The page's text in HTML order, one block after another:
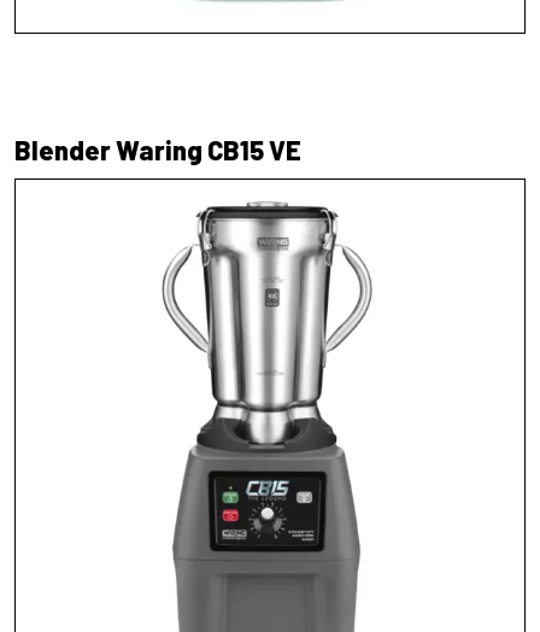
Blender Waring CB15 VE